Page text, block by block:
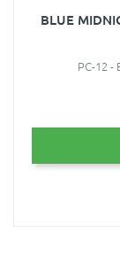
BLUE
PC-12